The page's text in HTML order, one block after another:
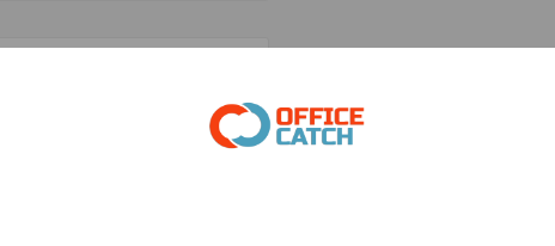
high-quality
version, this
or unexpected